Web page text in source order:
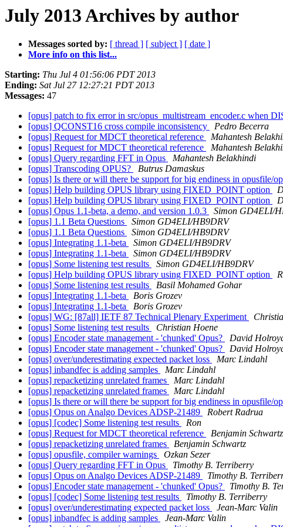
July 2013 Archives by author
Messages sorted by: [ thread ] [ subject ] [ date ]
More info on this list...
Starting: Thu Jul 4 01:56:06 PDT 2013
Ending: Sat Jul 27 12:27:21 PDT 2013
Messages: 47
[opus] patch to fix error in src/opus_multistream_encoder.c when
[opus] QCONST16 cross compile inconsistency
Pedro Becerra
[opus] Request for MDCT theoretical reference
Mahantesh
[opus] Request for MDCT theoretical reference
Mahantesh
[opus] Query regarding FFT in Opus
Mahantesh Belakhindi
[opus] Transcoding OPUS?
Butrus Damaskus
[opus] Is there or will there be support for big endiness in opusfile/
[opus] Help building OPUS library using FIXED_POINT option
[opus] Help building OPUS library using FIXED_POINT option
[opus] Opus 1.1-beta, a demo, and version 1.0.3
Simon GD4ELI/
[opus] 1.1 Beta Questions
Simon GD4ELI/HB9DRV
[opus] 1.1 Beta Questions
Simon GD4ELI/HB9DRV
[opus] Integrating 1.1-beta
Simon GD4ELI/HB9DRV
[opus] Integrating 1.1-beta
Simon GD4ELI/HB9DRV
[opus] Some listening test results
Simon GD4ELI/HB9DRV
[opus] Help building OPUS library using FIXED_POINT option
[opus] Some listening test results
Basil Mohamed Gohar
[opus] Integrating 1.1-beta
Boris Grozev
[opus] Integrating 1.1-beta
Boris Grozev
[opus] WG: [87all] IETF 87 Technical Plenary Experiment
[opus] Some listening test results
Christian Hoene
[opus] Encoder state management - 'chunked' Opus?
David
[opus] Encoder state management - 'chunked' Opus?
David
[opus] over/underestimating expected packet loss
Marc Lindahl
[opus] inbandfec is adding samples
Marc Lindahl
[opus] repacketizing unrelated frames
Marc Lindahl
[opus] repacketizing unrelated frames
Marc Lindahl
[opus] Is there or will there be support for big endiness in opusfile/
[opus] Opus on Analgo Devices ADSP-21489
Robert Radrua
[opus] [codec] Some listening test results
Ron
[opus] Request for MDCT theoretical reference
Benjamin Schwartz
[opus] repacketizing unrelated frames
Benjamin Schwartz
[opus] opusfile, compiler warnings
Ozkan Sezer
[opus] Query regarding FFT in Opus
Timothy B. Terriberry
[opus] Opus on Analgo Devices ADSP-21489
Timothy B.
[opus] Encoder state management - 'chunked' Opus?
Timothy B.
[opus] [codec] Some listening test results
Timothy B. Terriberry
[opus] over/underestimating expected packet loss
Jean-Marc Valin
[opus] inbandfec is adding samples
Jean-Marc Valin